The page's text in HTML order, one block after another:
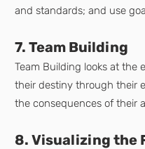
and standards; and use
7. Team Building
Team Building looks at
their destiny through their
the consequences of their
8. Visualizing the